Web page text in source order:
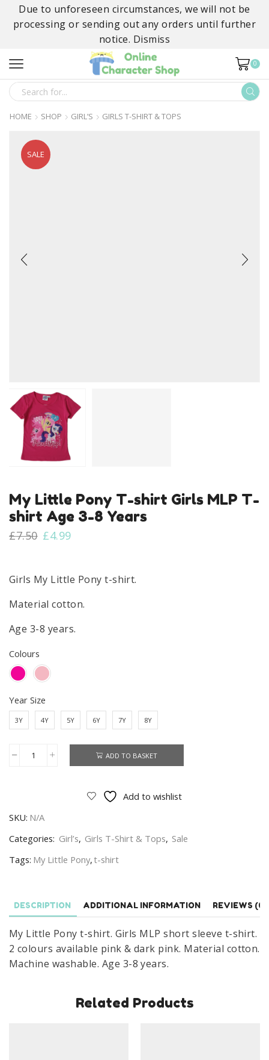
Due to unforeseen circumstances, we will not be
processing or sending out any orders until further
notice. Dismiss
0
SEARCH
INPUT
HOME SHOP GIRL’S GIRLS T-SHIRT & TOPS
SALE
My Little Pony T-shirt Girls MLP T-
shirt Age 3-8 Years
£7.50 Original
£7.50.
£4.99
£4.99.
Girls My Little Pony t-shirt.
Material cotton.
Age 3-8 years.
Colours
Year Size
3Y 4Y 5Y 6Y 7Y 8Y
My
shirt
Girls
T-
3-
8
quantity
ADD TO BASKET
Add to wishlist
SKU: N/A
Categories: Girl’s, Girls T-Shirt & Tops, Sale
Tags: My Little Pony,t-shirt
DESCRIPTION ADDITIONAL INFORMATION REVIEWS (0)
My Little Pony t-shirt. Girls MLP short sleeve t-shirt.
2 colours available pink & dark pink. Material cotton.
Machine washable. Age 3-8 years.
Related Products